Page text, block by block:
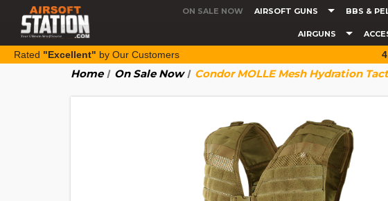
ON SALE NOW AIRSOFT GUNS BBS &
AIRGUNS
Rated "Excellent" by Our Customers
Home On Sale Now Condor MOLLE Mesh Hydration